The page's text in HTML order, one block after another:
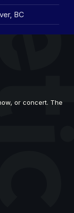
BC
or concert. The